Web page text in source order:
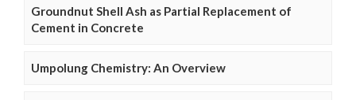
Groundnut Shell Ash as Partial Replacement of
Cement in Concrete
Umpolung Chemistry: An Overview